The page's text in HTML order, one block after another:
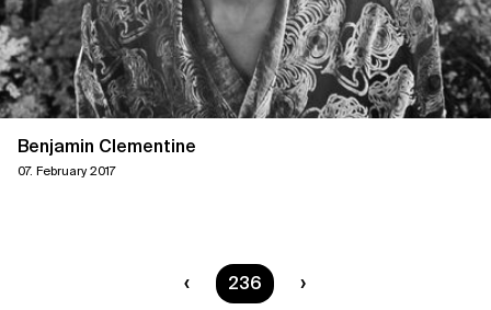
Benjamin Clementine
07. February 2017
You are on page
236